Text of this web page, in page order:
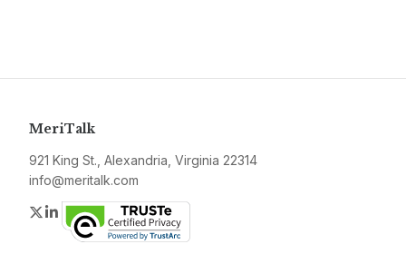
MeriTalk
921 King St., Alexandria, Virginia 22314
info@meritalk.com
Twitter
LinkedIn